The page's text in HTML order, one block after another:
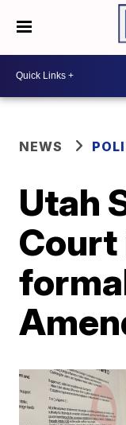
NEWS
Utah
Court